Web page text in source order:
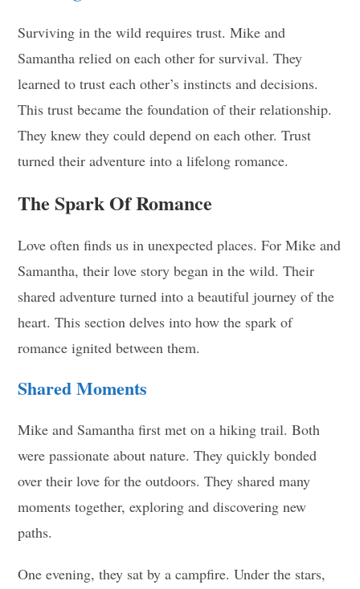
Surviving in the wild requires trust. Mike and
Samantha relied on each other for survival. They
learned to trust each other’s instincts and decisions.
This trust became the foundation of their relationship.
They knew they could depend on each other. Trust
turned their adventure into a lifelong romance.
The Spark Of Romance
Love often finds us in unexpected places. For Mike and
Samantha, their love story began in the wild. Their
shared adventure turned into a beautiful journey of the
heart. This section delves into how the spark of
romance ignited between them.
Shared Moments
Mike and Samantha first met on a hiking trail. Both
were passionate about nature. They quickly bonded
over their love for the outdoors. They shared many
moments together, exploring and discovering new
paths.
One evening, they sat by a campfire. Under the stars,